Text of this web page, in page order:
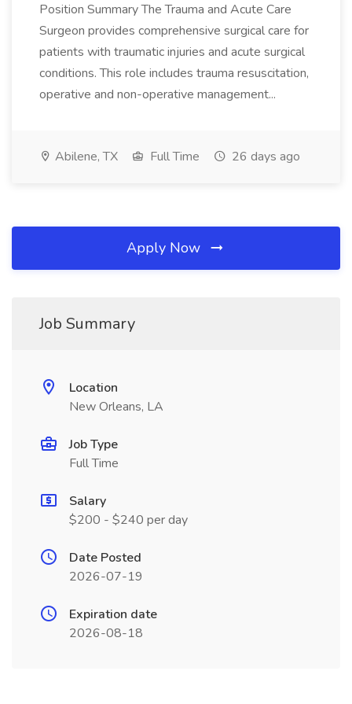
Position Summary The Trauma and Acute Care
Surgeon provides comprehensive surgical care for
patients with traumatic injuries and acute surgical
conditions. This role includes trauma resuscitation,
operative and non-operative management...
Abilene, TX Full Time 26 days ago
Apply Now
Job Summary
Location
New Orleans, LA
Job Type
Full Time
Salary
$200 - $240 per day
Date Posted
2026-07-19
Expiration date
2026-08-18